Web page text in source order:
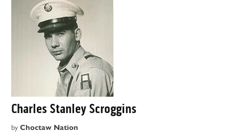
Charles Stanley Scroggins
by Choctaw Nation